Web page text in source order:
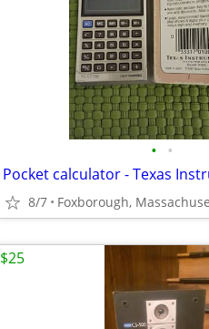
• •
Pocket calculator - Texas
8/7 Foxborough,
$25